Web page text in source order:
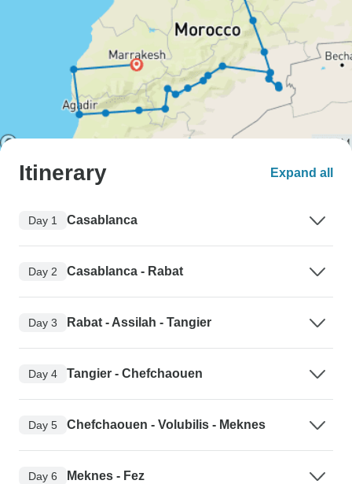
Itinerary Expand all
Day 1 Casablanca
Day 2 Casablanca - Rabat
Day 3 Rabat - Assilah - Tangier
Day 4 Tangier - Chefchaouen
Day 5 Chefchaouen - Volubilis - Meknes
Day 6 Meknes - Fez